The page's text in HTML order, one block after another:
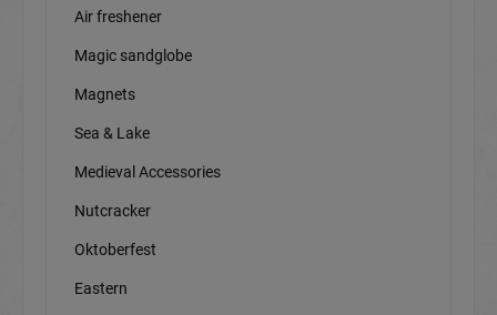
Air freshener
Magic sandglobe
Magnets
Sea & Lake
Medieval Accessories
Nutcracker
Oktoberfest
Eastern